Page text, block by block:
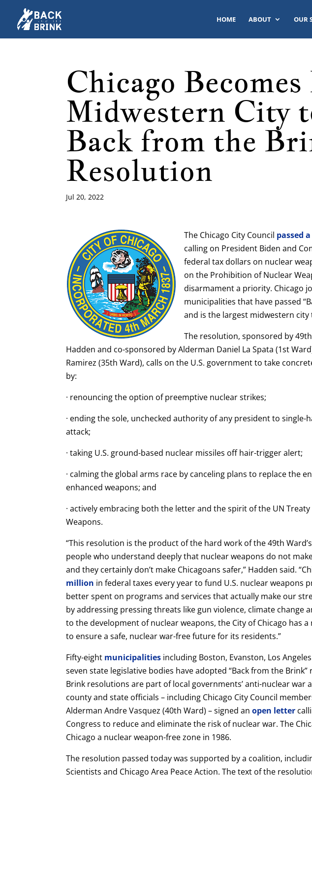
HOME ABOUT OUR
Chicago
Midwestern City
Back from the
Resolution
Jul 20, 2022
The Chicago City Council passed
calling on President Biden and
federal tax dollars on nuclear
on the Prohibition of Nuclear
disarmament a priority. Chicago
municipalities that have passed
and is the largest midwestern city
The resolution, sponsored by
Hadden and co-sponsored by Alderman Daniel La Spata (1st
Ramirez (35th Ward), calls on the U.S. government to take
by:
· renouncing the option of preemptive nuclear strikes;
· ending the sole, unchecked authority of any president to single-
attack;
· taking U.S. ground-based nuclear missiles off hair-trigger alert;
· calming the global arms race by canceling plans to replace the
enhanced weapons; and
· actively embracing both the letter and the spirit of the UN
Weapons.
“This resolution is the product of the hard work of the 49th
people who understand deeply that nuclear weapons do not
and they certainly don’t make Chicagoans safer,” Hadden said.
million in federal taxes every year to fund U.S. nuclear weapons
better spent on programs and services that actually make our
by addressing pressing threats like gun violence, climate change
to the development of nuclear weapons, the City of Chicago has
to ensure a safe, nuclear war-free future for its residents.”
Fifty-eight municipalities including Boston, Evanston, Los
seven state legislative bodies have adopted “Back from the
Brink resolutions are part of local governments’ anti-nuclear war
county and state officials – including Chicago City Council
Alderman Andre Vasquez (40th Ward) – signed anopen letter
Congress to reduce and eliminate the risk of nuclear war. The
Chicago a nuclear weapon-free zone in 1986.
The resolution passed today was supported by a coalition,
Scientists and Chicago Area Peace Action. The text of the